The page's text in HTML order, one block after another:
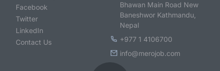
Facebook
Twitter
LinkedIn
Contact Us
Bhawan Main Road New
Baneshwor Kathmandu,
Nepal
+977 1 4106700
info@merojob.com